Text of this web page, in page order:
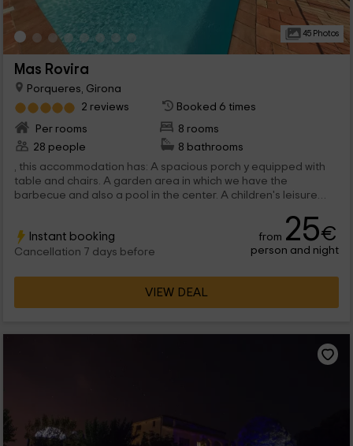
45 Photos
Mas Rovira
Porqueres, Girona
2 reviews
Booked 6 times
Per rooms
8 rooms
28 people
8 bathrooms
, this accommodation has: A spacious porch y equipped with
table and chairs. A garden area in which we have the
barbecue and also a pool in the center. A children's leisure
Instant booking
Cancellation 7 days before
from 25€
person and night
VIEW DEAL